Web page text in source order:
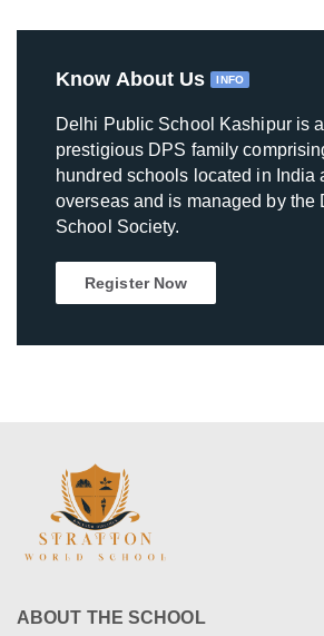
Know About Us INFO
Delhi Public School Kashipur is
prestigious DPS family
hundred schools located in India
overseas and is managed by the
School Society.
Register Now
ABOUT THE SCHOOL